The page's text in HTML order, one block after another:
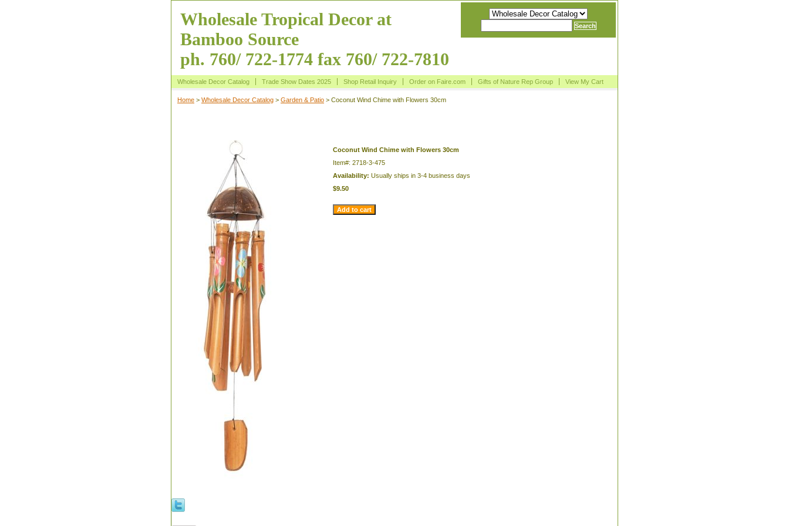
Wholesale Tropical Decor at
Bamboo Source
ph. 760/ 722-1774 fax 760/ 722-7810
Wholesale Decor Catalog Trade Show Dates 2025 Shop Retail Inquiry Order on Faire.com Gifts of Nature Rep Group View My Cart
Home > Wholesale Decor Catalog > Garden & Patio > Coconut Wind Chime with Flowers 30cm
Coconut Wind Chime with Flowers 30cm
Item#: 2718-3-475
Availability: Usually ships in 3-4 business days
$9.50